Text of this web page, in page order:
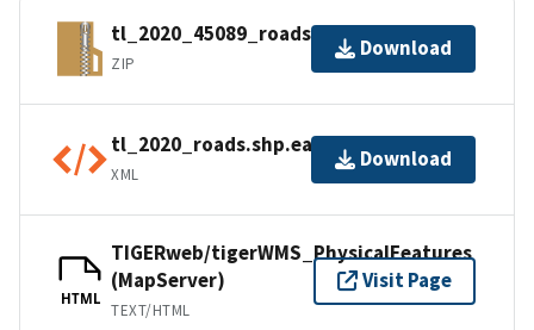
tl_2020_45089_roads.zip
ZIP
Download
tl_2020_roads.shp.ea.iso.xml
XML
Download
HTML
TIGERweb/tigerWMS_PhysicalFeatures
(MapServer)
TEXT/HTML
Visit Page